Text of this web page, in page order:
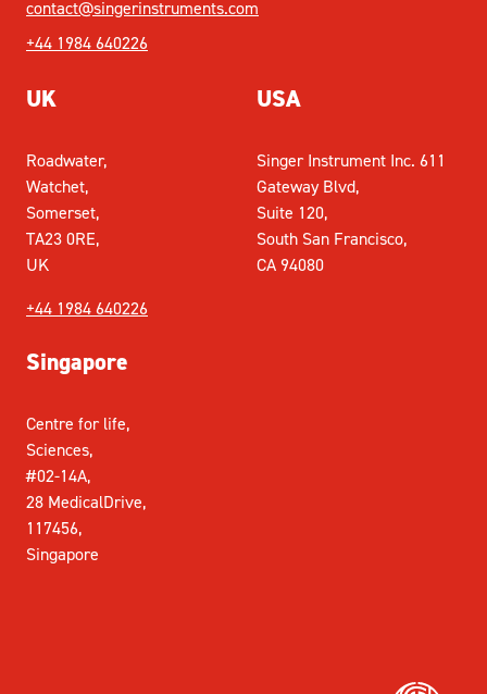
contact@singerinstruments.com
+44 1984 640226
UK
Roadwater,
Watchet,
Somerset,
TA23 0RE,
UK
+44 1984 640226
USA
Singer Instrument Inc. 611
Gateway Blvd,
Suite 120,
South San Francisco,
CA 94080
Singapore
Centre for life,
Sciences,
#02-14A,
28 MedicalDrive,
117456,
Singapore